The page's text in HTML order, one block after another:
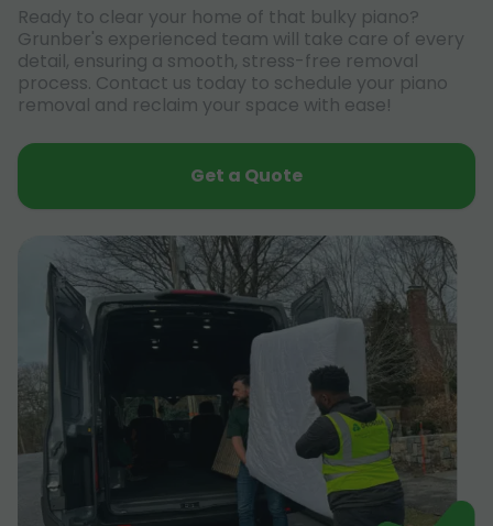
Ready to clear your home of that bulky piano?
Grunber's experienced team will take care of every
detail, ensuring a smooth, stress-free removal
process. Contact us today to schedule your piano
removal and reclaim your space with ease!
Get a Quote